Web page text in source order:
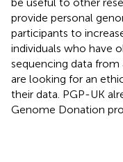
provide personal
participants to
individuals who have
sequencing data from
are looking for an
their data. PGP-UK
Genome Donation